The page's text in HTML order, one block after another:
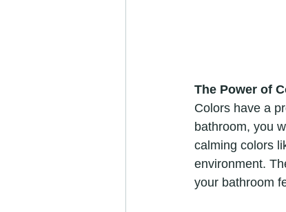
The Power of
Colors have a
bathroom, you
calming colors
environment.
your bathroom